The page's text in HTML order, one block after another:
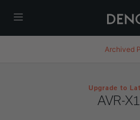
Archived
Upgrade to
AVR-